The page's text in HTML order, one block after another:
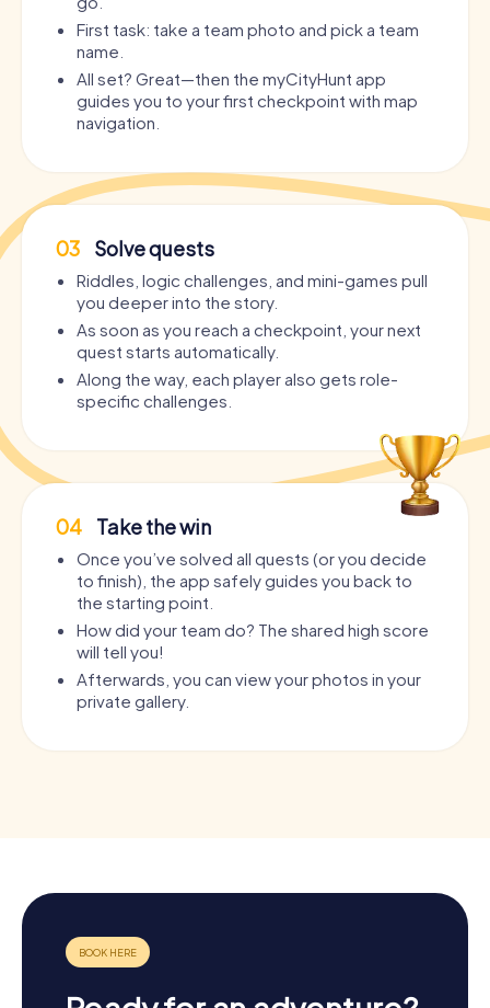
First task: take a team photo and pick a team
name.
All set? Great—then the myCityHunt app
guides you to your first checkpoint with map
navigation.
03 Solve quests
Riddles, logic challenges, and mini-games pull
you deeper into the story.
As soon as you reach a checkpoint, your next
quest starts automatically.
Along the way, each player also gets role-
specific challenges.
04 Take the win
Once you’ve solved all quests (or you decide
to finish), the app safely guides you back to
the starting point.
How did your team do? The shared high score
will tell you!
Afterwards, you can view your photos in your
private gallery.